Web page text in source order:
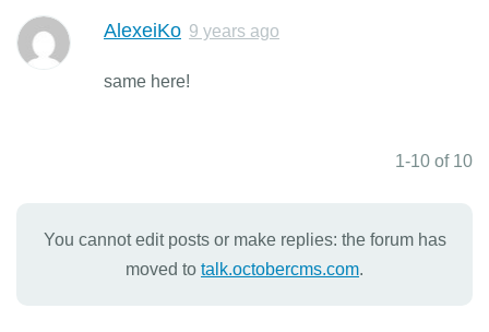
AlexeiKo 9 years ago
same here!
1-10 of 10
You cannot edit posts or make replies: the forum has
moved to talk.octobercms.com.